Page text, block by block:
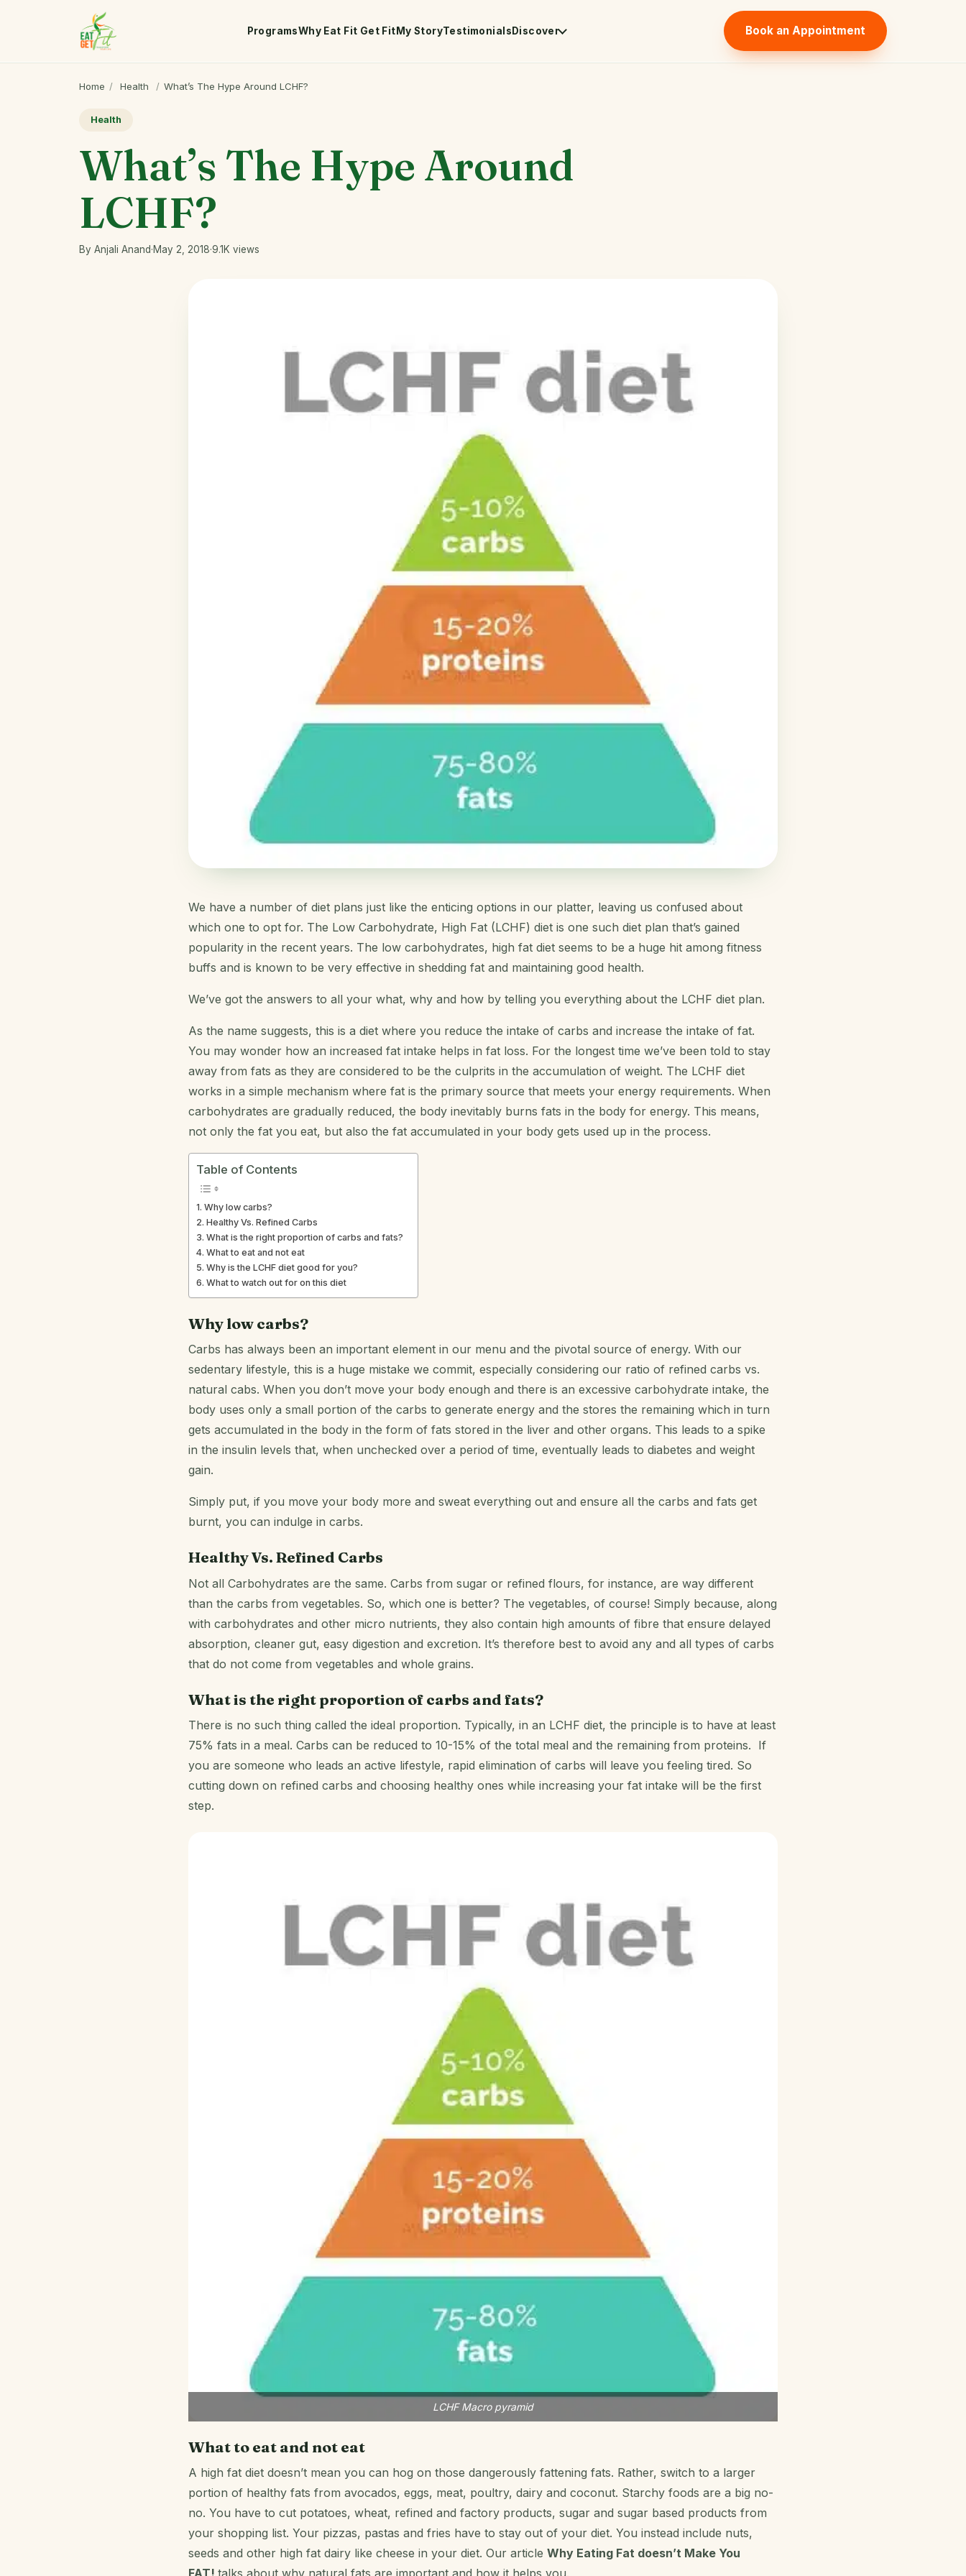
ProgramsWhy Eat Fit Get Fit My StoryTestimonials Discover Book an Appointment
Home / Health / What’s The Hype Around LCHF?
Health
What’s The Hype Around
LCHF?
By Anjali Anand·May 2, 2018·9.1K views
We have a number of diet plans just like the enticing options in our platter, leaving us confused about
which one to opt for. The Low Carbohydrate, High Fat (LCHF) diet is one such diet plan that’s gained
popularity in the recent years. The low carbohydrates, high fat diet seems to be a huge hit among fitness
buffs and is known to be very effective in shedding fat and maintaining good health.
We’ve got the answers to all your what, why and how by telling you everything about the LCHF diet plan.
As the name suggests, this is a diet where you reduce the intake of carbs and increase the intake of fat.
You may wonder how an increased fat intake helps in fat loss. For the longest time we’ve been told to stay
away from fats as they are considered to be the culprits in the accumulation of weight. The LCHF diet
works in a simple mechanism where fat is the primary source that meets your energy requirements. When
carbohydrates are gradually reduced, the body inevitably burns fats in the body for energy. This means,
not only the fat you eat, but also the fat accumulated in your body gets used up in the process.
Table of Contents
Why low carbs?
Healthy Vs. Refined Carbs
What is the right proportion of carbs and fats?
What to eat and not eat
Why is the LCHF diet good for you?
What to watch out for on this diet
Why low carbs?
Carbs has always been an important element in our menu and the pivotal source of energy. With our
sedentary lifestyle, this is a huge mistake we commit, especially considering our ratio of refined carbs vs.
natural cabs. When you don’t move your body enough and there is an excessive carbohydrate intake, the
body uses only a small portion of the carbs to generate energy and the stores the remaining which in turn
gets accumulated in the body in the form of fats stored in the liver and other organs. This leads to a spike
in the insulin levels that, when unchecked over a period of time, eventually leads to diabetes and weight
gain.
Simply put, if you move your body more and sweat everything out and ensure all the carbs and fats get
burnt, you can indulge in carbs.
Healthy Vs. Refined Carbs
Not all Carbohydrates are the same. Carbs from sugar or refined flours, for instance, are way different
than the carbs from vegetables. So, which one is better? The vegetables, of course! Simply because, along
with carbohydrates and other micro nutrients, they also contain high amounts of fibre that ensure delayed
absorption, cleaner gut, easy digestion and excretion. It’s therefore best to avoid any and all types of carbs
that do not come from vegetables and whole grains.
What is the right proportion of carbs and fats?
There is no such thing called the ideal proportion. Typically, in an LCHF diet, the principle is to have at least
75% fats in a meal. Carbs can be reduced to 10-15% of the total meal and the remaining from proteins. If
you are someone who leads an active lifestyle, rapid elimination of carbs will leave you feeling tired. So
cutting down on refined carbs and choosing healthy ones while increasing your fat intake will be the first
step.
LCHF Macro pyramid
What to eat and not eat
A high fat diet doesn’t mean you can hog on those dangerously fattening fats. Rather, switch to a larger
portion of healthy fats from avocados, eggs, meat, poultry, dairy and coconut. Starchy foods are a big no-
no. You have to cut potatoes, wheat, refined and factory products, sugar and sugar based products from
your shopping list. Your pizzas, pastas and fries have to stay out of your diet. You instead include nuts,
seeds and other high fat dairy like cheese in your diet. Our article Why Eating Fat doesn’t Make You
FAT! talks about why natural fats are important and how it helps you.